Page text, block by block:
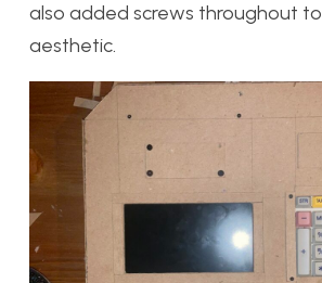
also added screws throughout
aesthetic.